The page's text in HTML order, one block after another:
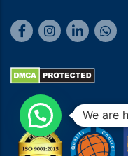
We are